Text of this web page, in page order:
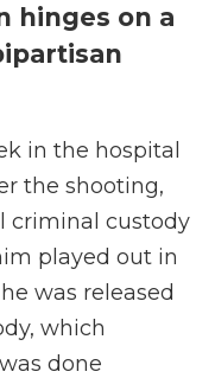
hinges on a
in the hospital
the shooting,
criminal custody
played out in
was released
which
done